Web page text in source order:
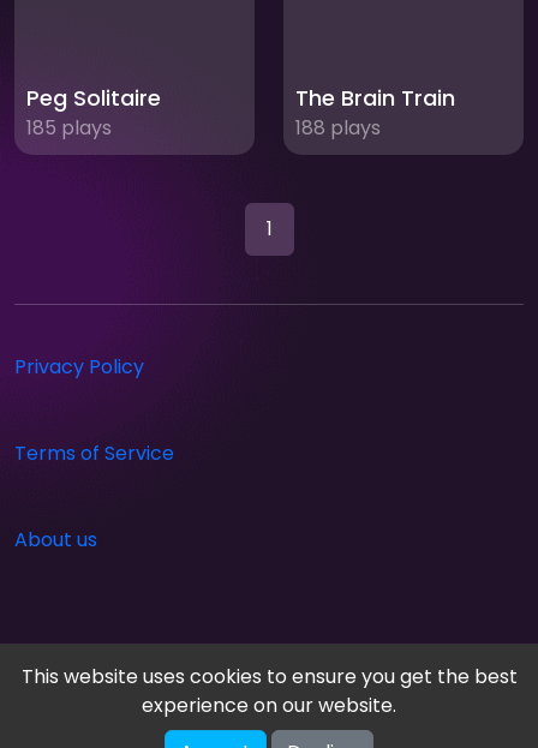
Peg Solitaire
185 plays
The Brain Train
188 plays
1
Privacy Policy
Terms of Service
About us
This website uses cookies to ensure you get the best
experience on our website.